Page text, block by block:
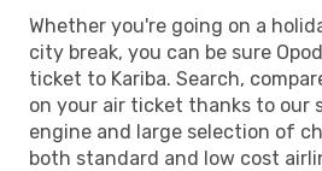
Whether you're going on a
city break, you can be sure
ticket to Kariba. Search,
on your air ticket thanks to our
engine and large selection of
both standard and low cost